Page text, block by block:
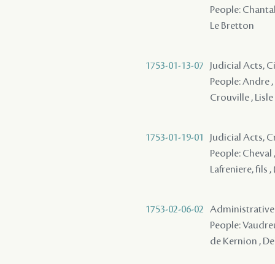
People:
Le Bretton
1753-01-13-07
Judicial Acts,
People: Andre
Crouville , Lisle
1753-01-19-01
Judicial Acts,
People:
Lafreniere, fils
1753-02-06-02
Administrative
People:
de Kernion ,